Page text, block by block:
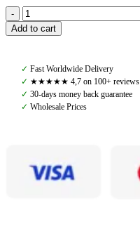
Pomme
Saddle
Dressage,
Sand/Lavender
quantity
Add to cart
✓ Fast Worldwide Delivery
✓ ★★★★★ 4,7 on 100+ reviews
✓ 30-days money back guarantee
✓ Wholesale Prices